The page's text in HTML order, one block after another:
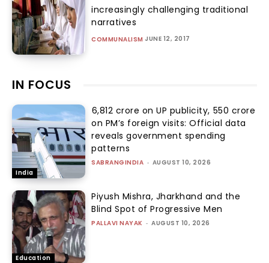
increasingly challenging traditional
narratives
COMMUNALISM JUNE 12, 2017
IN FOCUS
India
₹6,812 crore on UP publicity, ₹550 crore
on PM’s foreign visits: Official data
reveals government spending
patterns
SABRANGINDIA - AUGUST 10, 2026
Education
Piyush Mishra, Jharkhand and the
Blind Spot of Progressive Men
PALLAVI NAYAK - AUGUST 10, 2026